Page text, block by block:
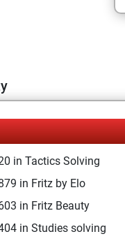
in Tactics Solving
in Fritz by Elo
in Fritz Beauty
in Studies solving